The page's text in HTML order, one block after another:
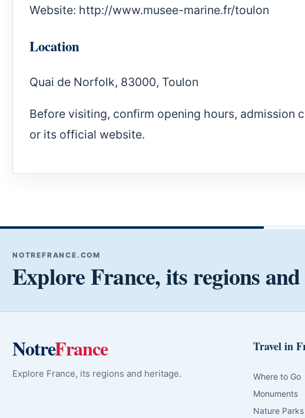
Website: http://www.musee-marine.fr/toulon
Location
Quai de Norfolk, 83000, Toulon
Before visiting, confirm opening hours, admission
or its official website.
NOTREFRANCE.COM
Explore France, its regions
NotreFrance
Explore France, its regions and heritage.
Travel in
Where to Go
Monuments
Nature Parks